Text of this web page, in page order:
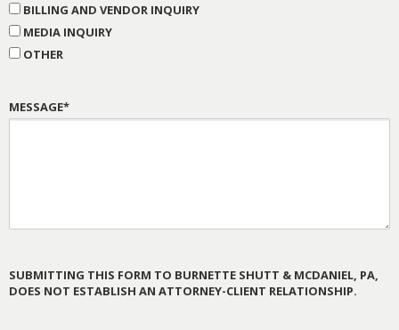
BILLING AND VENDOR INQUIRY
MEDIA INQUIRY
OTHER
MESSAGE*
SUBMITTING THIS FORM TO BURNETTE SHUTT & MCDANIEL, PA,
DOES NOT ESTABLISH AN ATTORNEY-CLIENT RELATIONSHIP.